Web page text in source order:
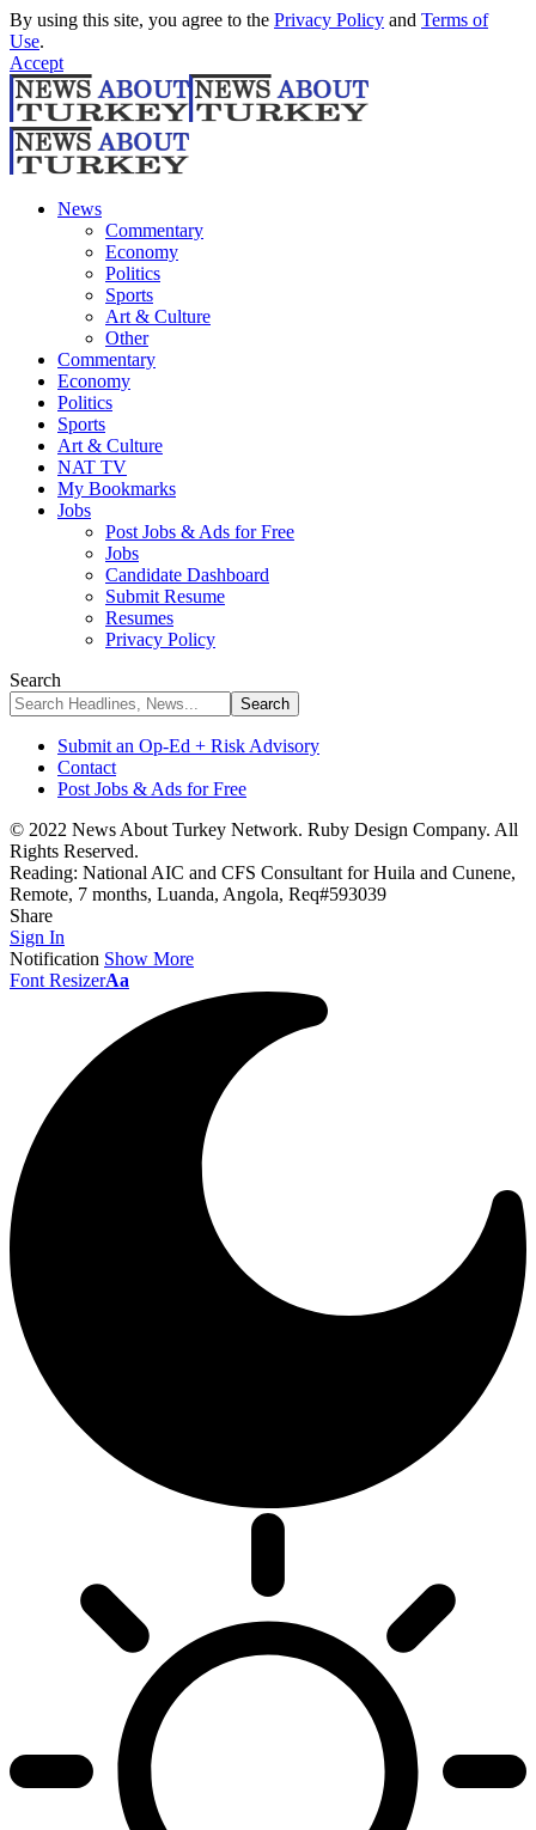
By using this site, you agree to the Privacy Policy and Terms of
Use.
Accept
News
Commentary
Economy
Politics
Sports
Art & Culture
Other
Commentary
Economy
Politics
Sports
Art & Culture
NAT TV
My Bookmarks
Jobs
Post Jobs & Ads for Free
Jobs
Candidate Dashboard
Submit Resume
Resumes
Privacy Policy
Search
Submit an Op-Ed + Risk Advisory
Contact
Post Jobs & Ads for Free
© 2022 News About Turkey Network. Ruby Design Company. All
Rights Reserved.
Reading: National AIC and CFS Consultant for Huila and Cunene,
Remote, 7 months, Luanda, Angola, Req#593039
Share
Sign In
Notification Show More
Font ResizerAa